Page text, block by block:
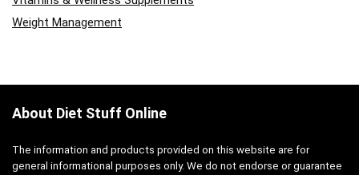
Weight Management
About Diet Stuff Online
The information and products provided on this website are for
general informational purposes only. We do not endorse or guarantee